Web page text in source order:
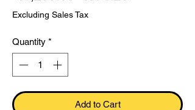
Excluding Sales Tax
Quantity *
Add to Cart